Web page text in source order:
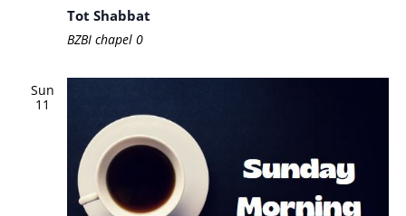
Tot Shabbat
BZBI chapel 0
Sun
11